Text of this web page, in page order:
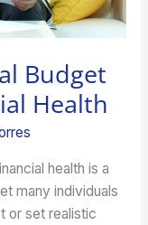
Budget
Health
health is a
many individuals
or set realistic